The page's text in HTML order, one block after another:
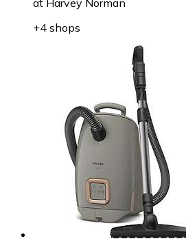
at Harvey Norman
+4 shops